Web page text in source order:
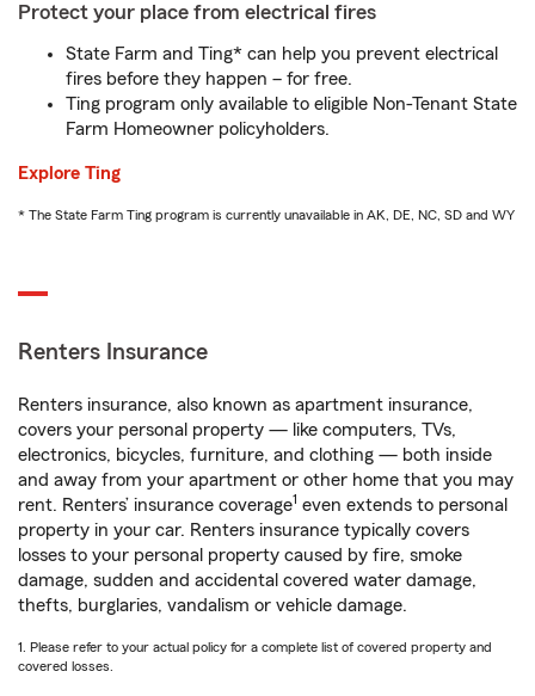
Protect your place from electrical fires
State Farm and Ting* can help you prevent electrical
fires before they happen – for free.
Ting program only available to eligible Non-Tenant State
Farm Homeowner policyholders.
Explore Ting
* The State Farm Ting program is currently unavailable in AK, DE, NC, SD and WY
Renters Insurance
Renters insurance, also known as apartment insurance,
covers your personal property — like computers, TVs,
electronics, bicycles, furniture, and clothing — both inside
and away from your apartment or other home that you may
rent. Renters’ insurance coverage1 even extends to personal
property in your car. Renters insurance typically covers
losses to your personal property caused by fire, smoke
damage, sudden and accidental covered water damage,
thefts, burglaries, vandalism or vehicle damage.
1. Please refer to your actual policy for a complete list of covered property and
covered losses.